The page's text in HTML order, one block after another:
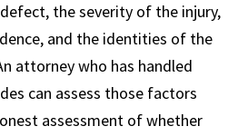
the severity of the injury,
and the identities of the
attorney who has handled
can assess those factors
assessment of whether